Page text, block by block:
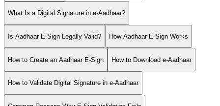
What Is a Digital Signature in e-Aadhaar?
Is Aadhaar E-Sign Legally Valid? How Aadhaar E-Sign Works
How to Create an Aadhaar E-Sign How to Download e-Aadhaar
How to Validate Digital Signature in e-Aadhaar